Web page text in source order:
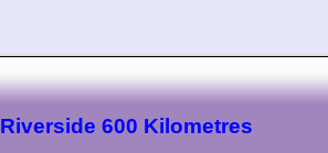
Riverside 600 Kilometres